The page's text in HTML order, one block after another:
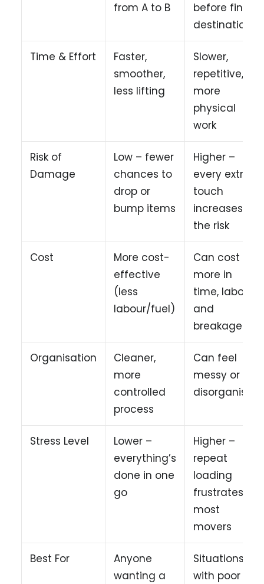
from A to B
before final
destination
Time & Effort
Faster,
smoother,
less lifting
Slower,
repetitive,
more
physical
work
Risk of
Damage
Low – fewer
chances to
drop or
bump items
Higher –
every extra
touch
increases
the risk
Cost
More cost-
effective
(less
labour/fuel)
Can cost
more in
time, labour
and
breakages
Organisation
Cleaner,
more
controlled
process
Can feel
messy or
disorganised
Stress Level
Lower –
everything’s
done in one
go
Higher –
repeat
loading
frustrates
most
movers
Best For
Anyone
wanting a
Situations
with poor